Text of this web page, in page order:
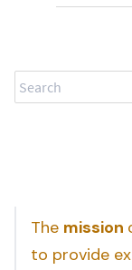
Search
The mission
to provide